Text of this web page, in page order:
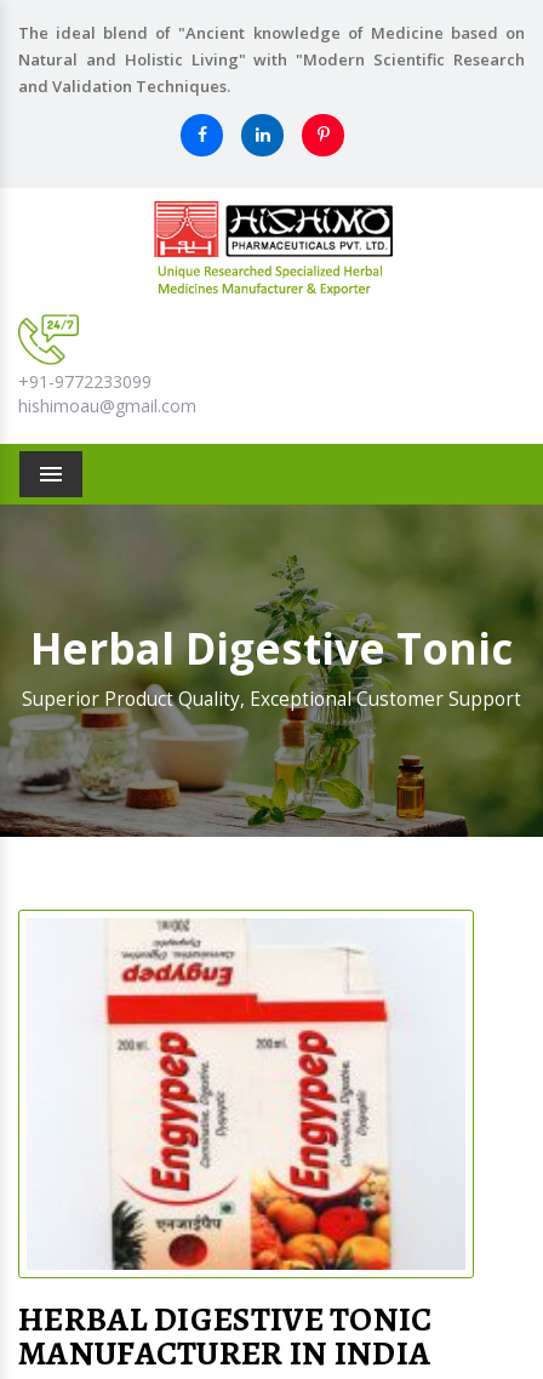
The ideal blend of "Ancient knowledge of Medicine based on
Natural and Holistic Living" with "Modern Scientific Research
and Validation Techniques.
+91-9772233099
hishimoau@gmail.com
Menu
Herbal Digestive Tonic
Superior Product Quality, Exceptional Customer Support
HERBAL DIGESTIVE TONIC
MANUFACTURER IN INDIA